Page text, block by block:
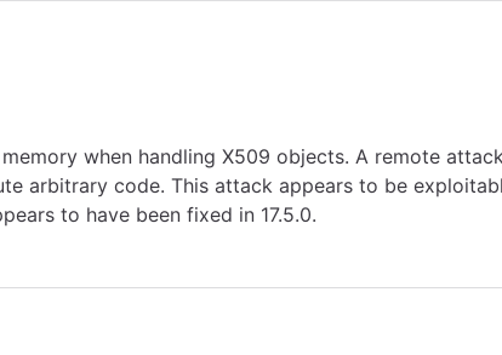
when handling X509 objects. A remote
arbitrary code. This attack appears to be
to have been fixed in 17.5.0.